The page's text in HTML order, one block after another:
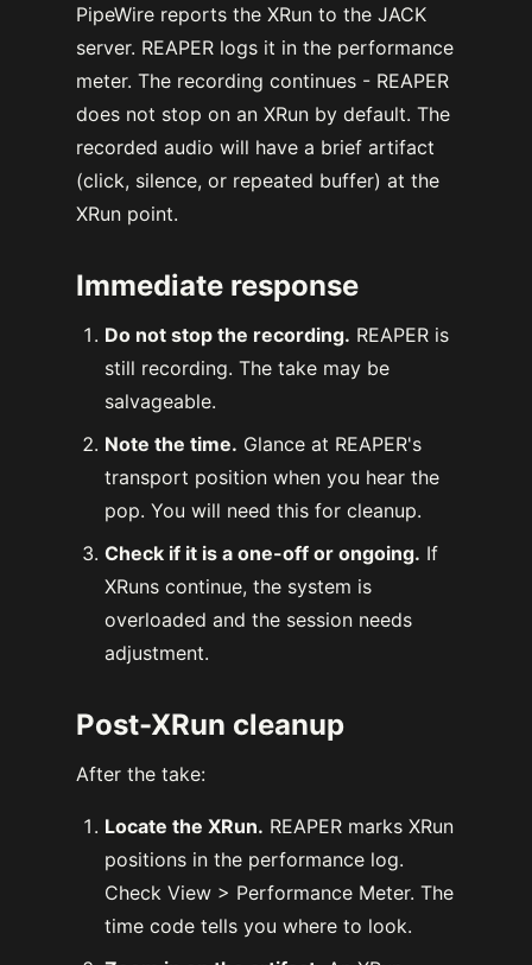
PipeWire reports the XRun to the JACK
server. REAPER logs it in the performance
meter. The recording continues - REAPER
does not stop on an XRun by default. The
recorded audio will have a brief artifact
(click, silence, or repeated buffer) at the
XRun point.
Immediate response
Do not stop the recording. REAPER is
still recording. The take may be
salvageable.
Note the time. Glance at REAPER's
transport position when you hear the
pop. You will need this for cleanup.
Check if it is a one-off or ongoing. If
XRuns continue, the system is
overloaded and the session needs
adjustment.
Post-XRun cleanup
After the take:
Locate the XRun. REAPER marks XRun
positions in the performance log.
Check View > Performance Meter. The
time code tells you where to look.